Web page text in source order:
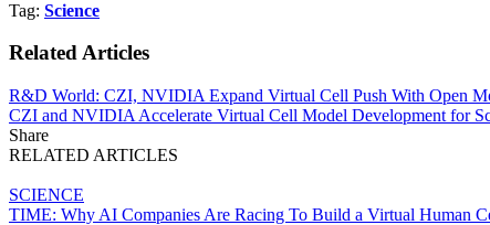
Tag: Science
Related Articles
R&D World: CZI, NVIDIA Expand Virtual Cell Push With Open
CZI and NVIDIA Accelerate Virtual Cell Model Development for
Share
RELATED ARTICLES
SCIENCE
TIME: Why AI Companies Are Racing To Build a Virtual Human